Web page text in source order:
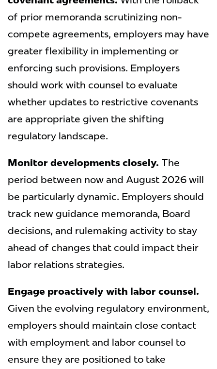
of prior memoranda scrutinizing non-
compete agreements, employers may have
greater flexibility in implementing or
enforcing such provisions. Employers
should work with counsel to evaluate
whether updates to restrictive covenants
are appropriate given the shifting
regulatory landscape.
Monitor developments closely. The
period between now and August 2026 will
be particularly dynamic. Employers should
track new guidance memoranda, Board
decisions, and rulemaking activity to stay
ahead of changes that could impact their
labor relations strategies.
Engage proactively with labor counsel.
Given the evolving regulatory environment,
employers should maintain close contact
with employment and labor counsel to
ensure they are positioned to take